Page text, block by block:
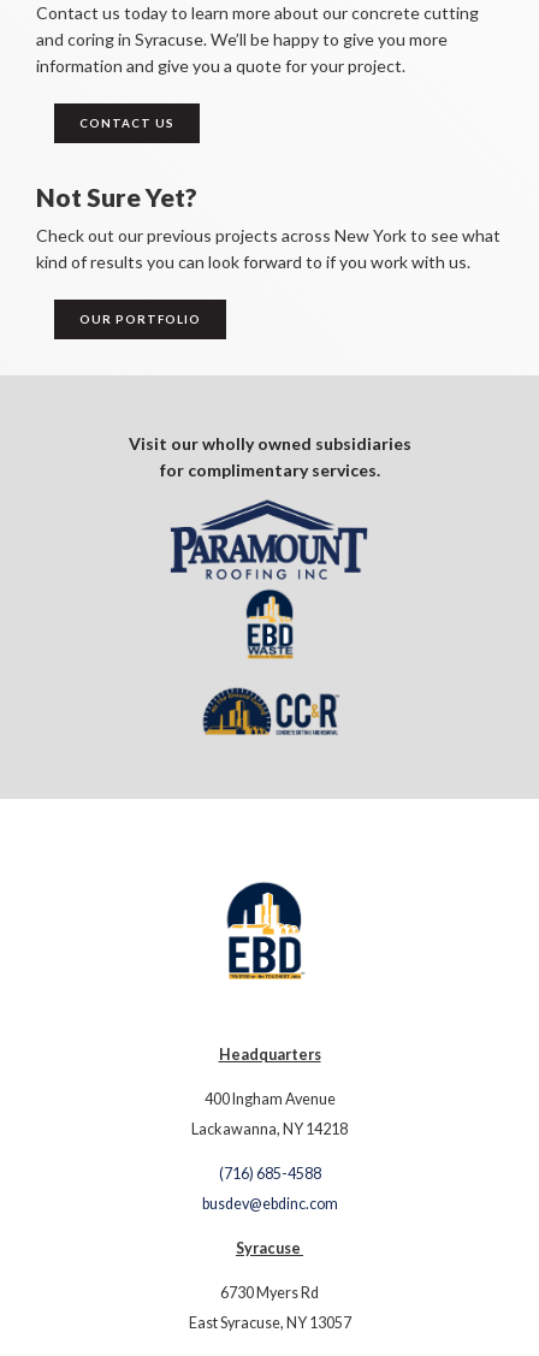
Contact us today to learn more about our concrete cutting
and coring in Syracuse. We’ll be happy to give you more
information and give you a quote for your project.
CONTACT US
Not Sure Yet?
Check out our previous projects across New York to see what
kind of results you can look forward to if you work with us.
OUR PORTFOLIO
Visit our wholly owned subsidiaries
for complimentary services.
Headquarters
400 Ingham Avenue
Lackawanna, NY 14218
(716) 685-4588
busdev@ebdinc.com
Syracuse
6730 Myers Rd
East Syracuse, NY 13057